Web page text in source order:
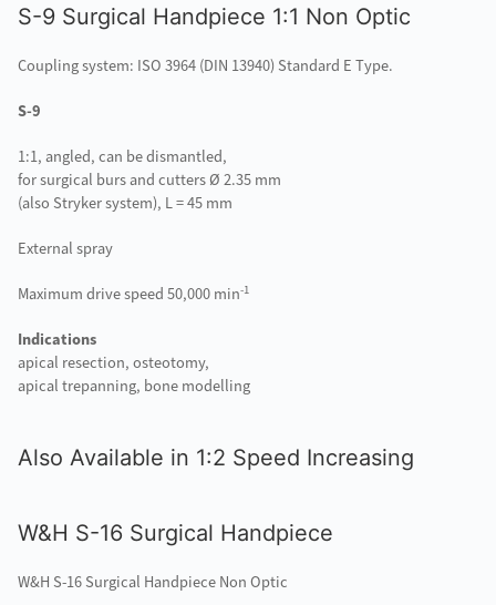
S-9 Surgical Handpiece 1:1 Non Optic
Coupling system: ISO 3964 (DIN 13940) Standard E Type.
S-9
1:1, angled, can be dismantled,
for surgical burs and cutters Ø 2.35 mm
(also Stryker system), L = 45 mm
External spray
Maximum drive speed 50,000 min-1
Indications
apical resection, osteotomy,
apical trepanning, bone modelling
Also Available in 1:2 Speed Increasing
W&H S-16 Surgical Handpiece
W&H S-16 Surgical Handpiece Non Optic